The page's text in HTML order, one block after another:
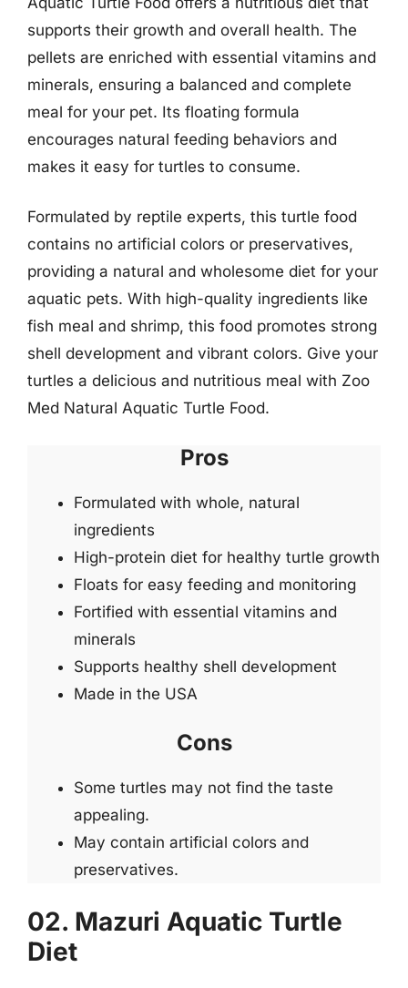
supports their growth and overall health. The
pellets are enriched with essential vitamins and
minerals, ensuring a balanced and complete
meal for your pet. Its floating formula
encourages natural feeding behaviors and
makes it easy for turtles to consume.
Formulated by reptile experts, this turtle food
contains no artificial colors or preservatives,
providing a natural and wholesome diet for your
aquatic pets. With high-quality ingredients like
fish meal and shrimp, this food promotes strong
shell development and vibrant colors. Give your
turtles a delicious and nutritious meal with Zoo
Med Natural Aquatic Turtle Food.
Pros
Formulated with whole, natural
ingredients
High-protein diet for healthy turtle growth
Floats for easy feeding and monitoring
Fortified with essential vitamins and
minerals
Supports healthy shell development
Made in the USA
Cons
Some turtles may not find the taste
appealing.
May contain artificial colors and
preservatives.
02. Mazuri Aquatic Turtle
Diet